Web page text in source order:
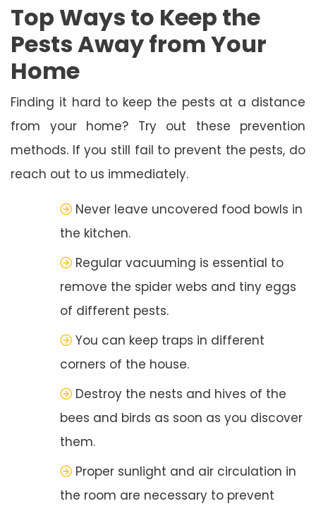
Top Ways to Keep the
Pests Away from Your
Home
Finding it hard to keep the pests at a distance
from your home? Try out these prevention
methods. If you still fail to prevent the pests, do
reach out to us immediately.
Never leave uncovered food bowls in
the kitchen.
Regular vacuuming is essential to
remove the spider webs and tiny eggs
of different pests.
You can keep traps in different
corners of the house.
Destroy the nests and hives of the
bees and birds as soon as you discover
them.
Proper sunlight and air circulation in
the room are necessary to prevent